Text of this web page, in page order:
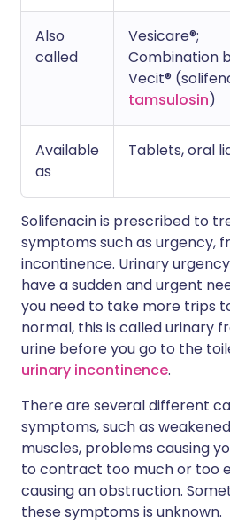
Also
called
Vesicare®;
Combination
Vecit®
tamsulosin)
Available
as
Tablets, oral
Solifenacin is prescribed to
symptoms such as urgency,
incontinence. Urinary
have a sudden and urgent
you need to take more trips
normal, this is called urinary
urine before you go to the
urinary incontinence.
There are several different
symptoms, such as
muscles, problems causing
to contract too much or too
causing an obstruction.
these symptoms is unknown.